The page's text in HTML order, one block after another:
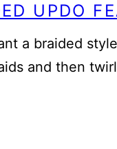
UPDO
a braided
and then